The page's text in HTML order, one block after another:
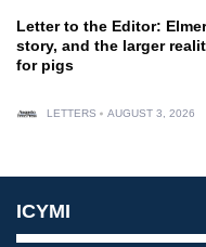
Letter to the Editor:
story, and the larger
for pigs
LETTERS AUGUST 3, 2026
ICYMI